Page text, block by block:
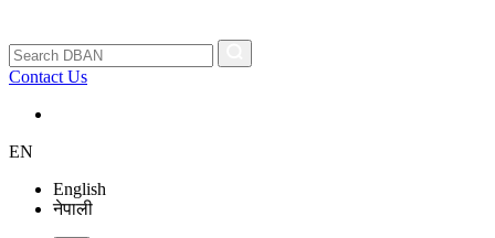
Contact Us
EN
English
नेपाली